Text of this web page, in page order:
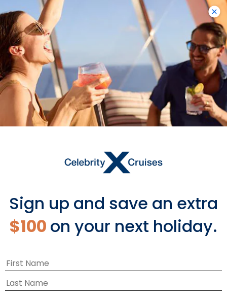
Visas May Be Required
Some countries require an entry visa
or electronic visa based on your
nationality.
Don't Pack Your Docs
Please keep all travel documents on
your person at the terminal; you’ll
need to present them at check-in.
Sign up and save an extra
$100 on your next holiday.